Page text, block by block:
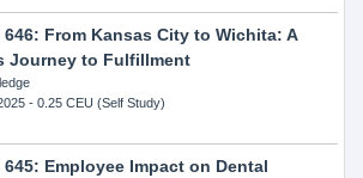
646: From Kansas City to Wichita: A
Journey to Fulfillment
- 0.25 CEU (Self Study)
645: Employee Impact on Dental